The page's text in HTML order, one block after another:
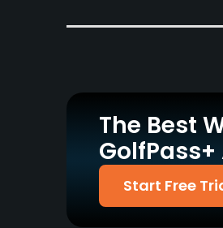
Policies
Metal Spikes Allowed
Food & Beverage
Restaurant
The Best
Start Free